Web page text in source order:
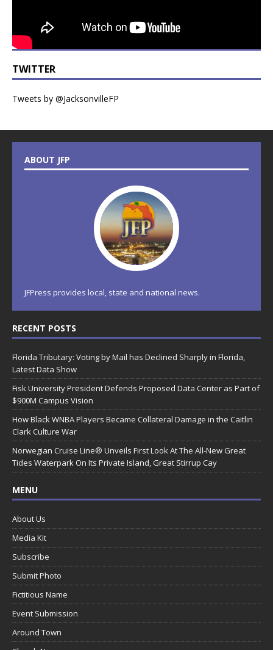
TWITTER
Tweets by @JacksonvilleFP
ABOUT JFP
JFPress provides local, state and national news.
RECENT POSTS
Florida Tributary: Voting by Mail has Declined Sharply in Florida,
Latest Data Show
Fisk University President Defends Proposed Data Center as Part of
$900M Campus Vision
How Black WNBA Players Became Collateral Damage in the Caitlin
Clark Culture War
Norwegian Cruise Line® Unveils First Look At The All-New Great
Tides Waterpark On Its Private Island, Great Stirrup Cay
MENU
About Us
Media Kit
Subscribe
Submit Photo
Fictitious Name
Event Submission
Around Town